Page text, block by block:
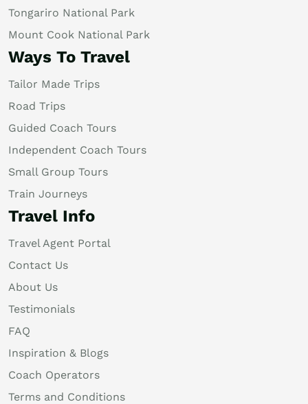
Tongariro National Park
Mount Cook National Park
Ways To Travel
Tailor Made Trips
Road Trips
Guided Coach Tours
Independent Coach Tours
Small Group Tours
Train Journeys
Travel Info
Travel Agent Portal
Contact Us
About Us
Testimonials
FAQ
Inspiration & Blogs
Coach Operators
Terms and Conditions